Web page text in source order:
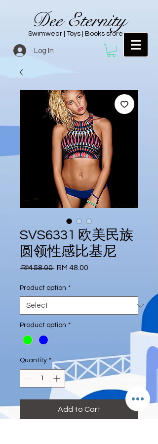
Dee Eternity
Swimwear | Toys | Books store
Log In
SVS6331 欧美民族
圆领性感比基尼
RM 58.00 Regular
RM 48.00
Product option *
Product option *
Quantity *
Add to Cart